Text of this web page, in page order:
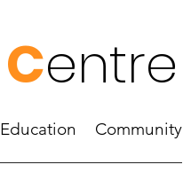
Education Community
Centre